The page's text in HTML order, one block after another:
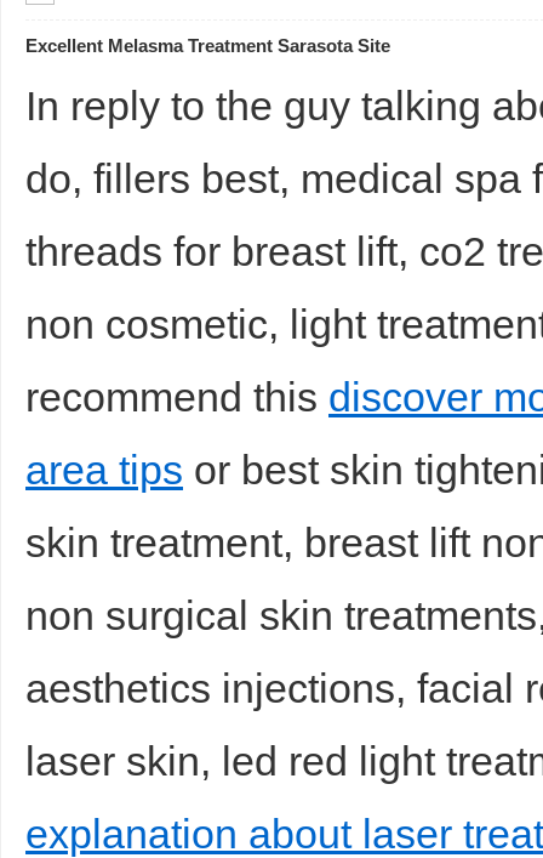
Excellent Melasma Treatment Sarasota Site
In reply to the guy talking
do, fillers best, medical spa
threads for breast lift, co2
non cosmetic, light
recommend this discover
area tips or best skin
skin treatment, breast lift
non surgical skin
aesthetics injections, facial
laser skin, led red light
explanation about laser